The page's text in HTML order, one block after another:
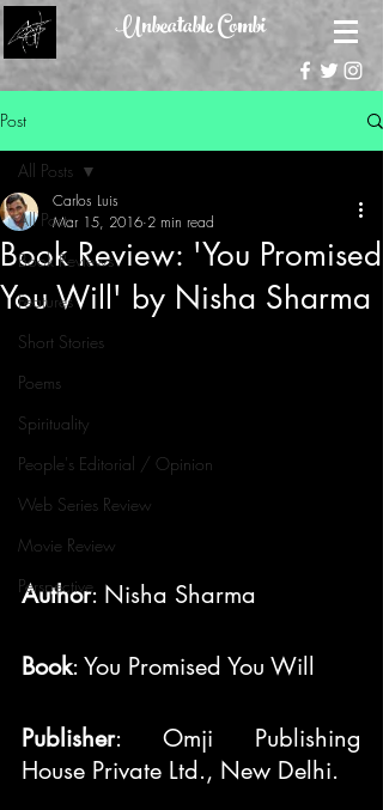
Unbeatable Combi
Post
All Posts
Book Reviews
Features
Short Stories
Poems
Spirituality
People's Editorial / Opinion
Web Series Review
Movie Review
Perspective
All Posts
Book Review: 'You Promised
You Will' by Nisha Sharma
Carlos Luis
Mar 15, 2016 2 min read
Author: Nisha Sharma
Book: You Promised You Will
Publisher: Omji Publishing
House Private Ltd., New Delhi.